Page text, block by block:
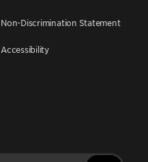
Non-Discrimination Statement
Accessibility